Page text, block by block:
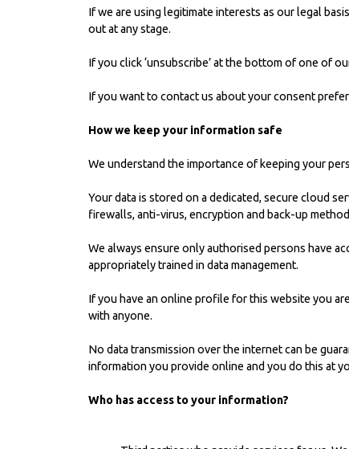
If we are using legitimate interests as our legal
out at any stage.
If you click ‘unsubscribe’ at the bottom of one of
If you want to contact us about your consent
How we keep your information safe
We understand the importance of keeping your
Your data is stored on a dedicated, secure cloud
firewalls, anti-virus, encryption and back-up
We always ensure only authorised persons have
appropriately trained in data management.
If you have an online profile for this website you
with anyone.
No data transmission over the internet can be
information you provide online and you do this at
Who has access to your information?